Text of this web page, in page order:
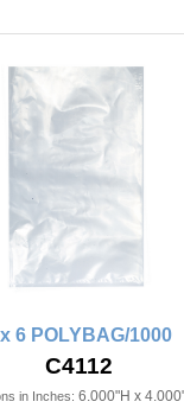
6 POLYBAG/1000
C4112
in Inches: 6.000"H x